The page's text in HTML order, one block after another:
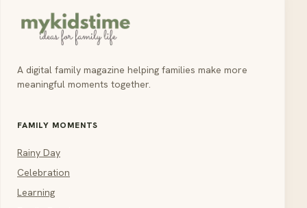
A digital family magazine helping families make more
meaningful moments together.
FAMILY MOMENTS
Rainy Day
Celebration
Learning